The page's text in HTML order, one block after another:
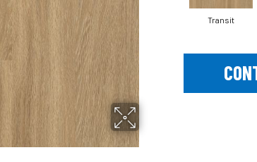
Transit